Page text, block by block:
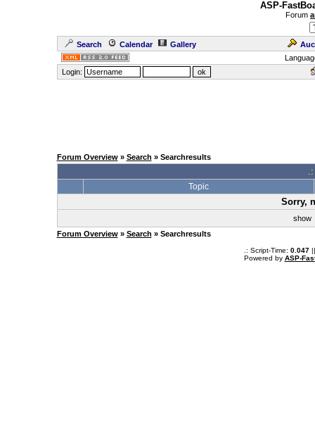
ASP-
Forum
Search Calendar Gallery
Login:
Forum Overview» Search » Searchresults
Topic
Sorry,
show
Forum Overview» Search » Searchresults
.: Script-Time: 0.047||
Powered by ASP-